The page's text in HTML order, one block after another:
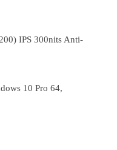
IPS 300nits Anti-
10 Pro 64,